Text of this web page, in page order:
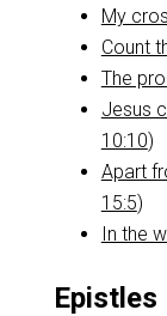
My
Count
The
Jesus
10:10)
Apart
15:5)
In the
Epistles